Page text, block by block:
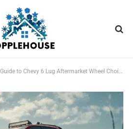
to Chevy 6 Lug Aftermarket Wheel Choices